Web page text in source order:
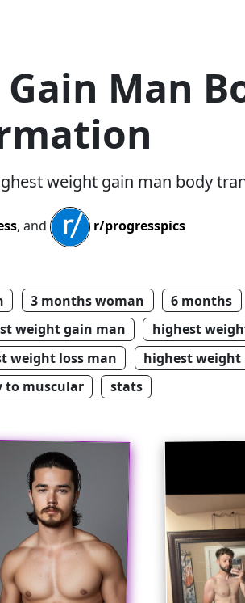
Man
weight gain man body
, and r/progresspics
3 months woman 6 months
weight gain man
highest
weight loss man highest weight
to muscular stats